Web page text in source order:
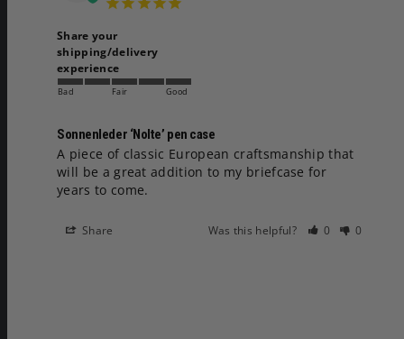
Share your
shipping/delivery
experience
Bad Fair Good
Sonnenleder ‘Nolte’ pen case
A piece of classic European craftsmanship that
will be a great addition to my briefcase for
years to come.
Share Was this helpful? 0 0